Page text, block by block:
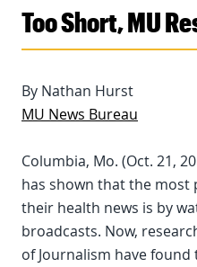
Too Short, MU
By Nathan Hurst
MU News Bureau
Columbia, Mo. (Oct. 21,
has shown that the most
their health news is by
broadcasts. Now,
of Journalism have